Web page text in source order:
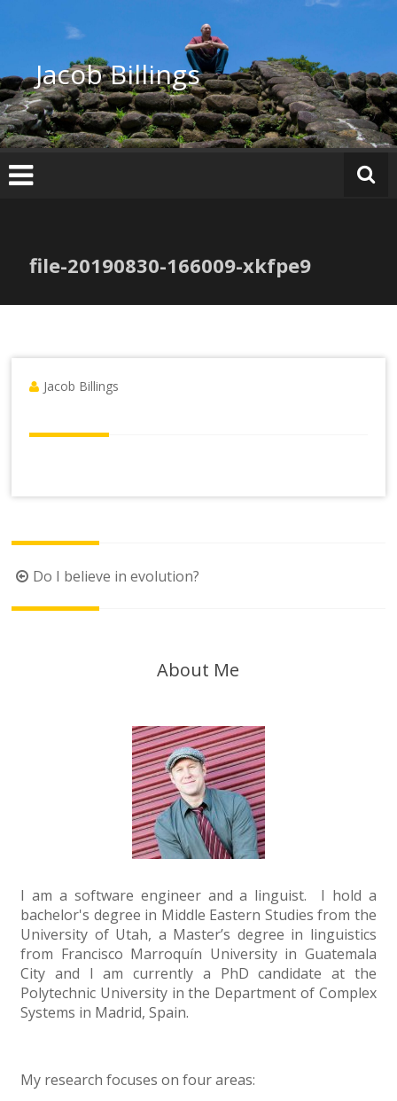
Jacob Billings
file-20190830-166009-xkfpe9
Jacob Billings
Post
navigation
Do I believe in evolution?
About Me
I am a software engineer and a linguist. I hold a
bachelor's degree in Middle Eastern Studies from the
University of Utah, a Master’s degree in linguistics
from Francisco Marroquín University in Guatemala
City and I am currently a PhD candidate at the
Polytechnic University in the Department of Complex
Systems in Madrid, Spain.
My research focuses on four areas: